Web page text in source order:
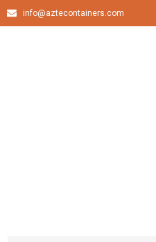
info@aztecontainers.com